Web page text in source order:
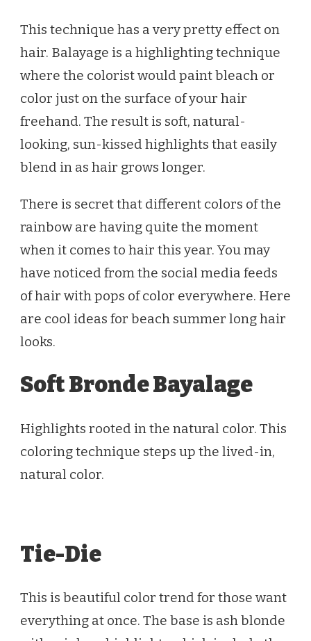
This technique has a very pretty effect on
hair. Balayage is a highlighting technique
where the colorist would paint bleach or
color just on the surface of your hair
freehand. The result is soft, natural-
looking, sun-kissed highlights that easily
blend in as hair grows longer.
There is secret that different colors of the
rainbow are having quite the moment
when it comes to hair this year. You may
have noticed from the social media feeds
of hair with pops of color everywhere. Here
are cool ideas for beach summer long hair
looks.
Soft Bronde Bayalage
Highlights rooted in the natural color. This
coloring technique steps up the lived-in,
natural color.
Tie-Die
This is beautiful color trend for those want
everything at once. The base is ash blonde